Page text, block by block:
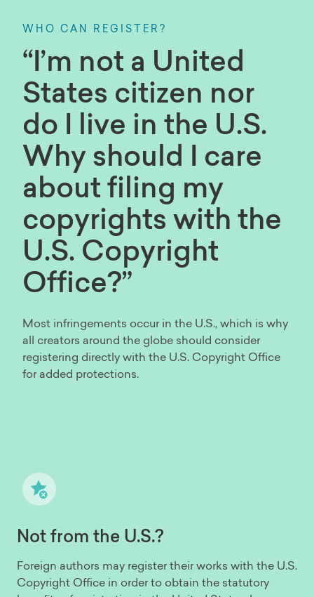
WHO CAN REGISTER?
“I’m not a United
States citizen nor
do I live in the U.S.
Why should I care
about filing my
copyrights with the
U.S. Copyright
Office?”
Most infringements occur in the U.S., which is why
all creators around the globe should consider
registering directly with the U.S. Copyright Office
for added protections.
Not from the U.S.?
Foreign authors may register their works with the U.S.
Copyright Office in order to obtain the statutory